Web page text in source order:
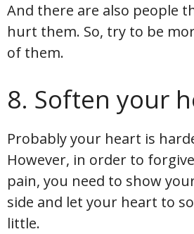
And there are also people
hurt them. So, try to be
of them.
8. Soften your
Probably your heart is
However, in order to
pain, you need to show
side and let your heart to
little.